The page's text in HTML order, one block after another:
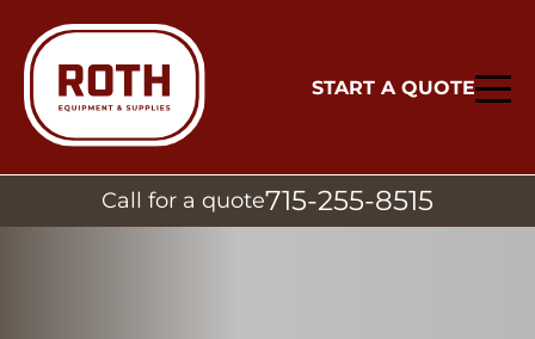
START A QUOTE
Call for a quote715-255-8515